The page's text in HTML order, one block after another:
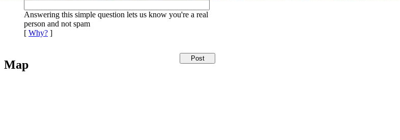
Answering this simple question lets us know you're a real
person and not spam
[ Why? ]
Map